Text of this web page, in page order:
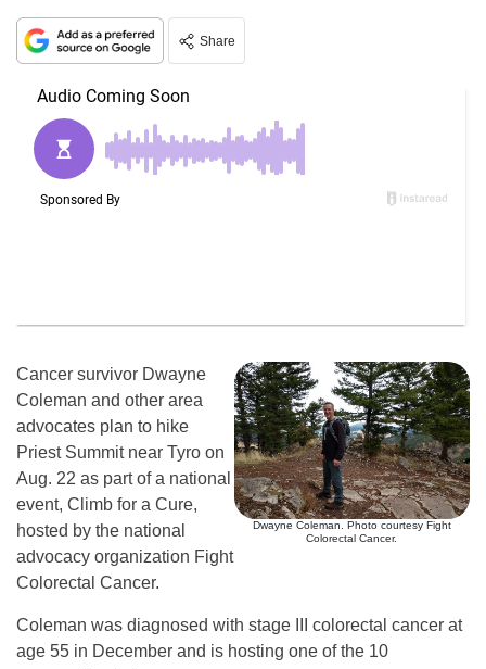
Share
Dwayne Coleman. Photo courtesy Fight
Colorectal Cancer.
Cancer survivor Dwayne
Coleman and other area
advocates plan to hike
Priest Summit near Tyro on
Aug. 22 as part of a national
event, Climb for a Cure,
hosted by the national
advocacy organization Fight
Colorectal Cancer.
Coleman was diagnosed with stage III colorectal cancer at
age 55 in December and is hosting one of the 10